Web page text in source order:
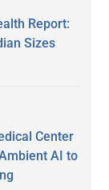
Report:
Sizes
Center
AI to